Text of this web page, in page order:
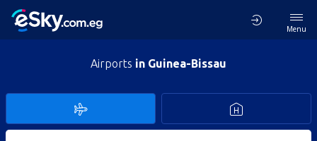
Menu
Airports in Guinea-Bissau